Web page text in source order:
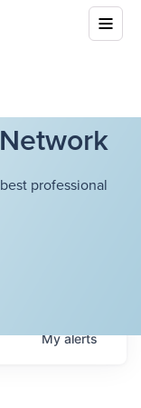
professional
Myalerts